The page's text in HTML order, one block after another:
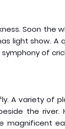
Soon the
light show. A
of
A variety of
the river.
magnificent